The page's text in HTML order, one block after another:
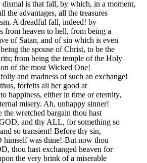
is that fall, by which, in a moment,
the advantages, all the treasures
A dreadful fall, indeed! by
from heaven to hell, from being a
of Satan, and of sin which is even
the spouse of Christ, to be the
from being the temple of the Holy
of the most Wicked One!
and madness of such an exchange!
forfeits all her good at
happiness, either in time or eternity,
misery. Ah, unhappy sinner!
the wretched bargain thou hast
and thy ALL, for something so
so transient! Before thy sin,
himself was thine!-But now thou
thou hast exchanged heaven for
the very brink of a miserable